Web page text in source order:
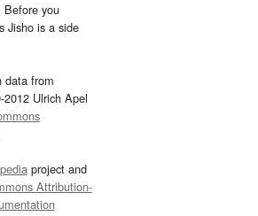
Before you
Jisho is a side
data from
Ulrich Apel
project and
Attribution-